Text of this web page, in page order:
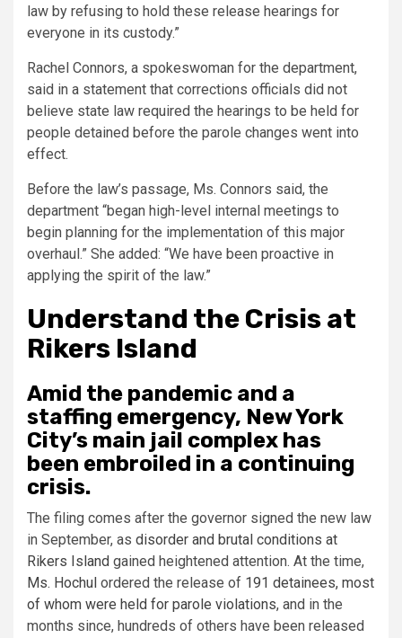
law by refusing to hold these release hearings for
everyone in its custody.”
Rachel Connors, a spokeswoman for the department,
said in a statement that corrections officials did not
believe state law required the hearings to be held for
people detained before the parole changes went into
effect.
Before the law’s passage, Ms. Connors said, the
department “began high-level internal meetings to
begin planning for the implementation of this major
overhaul.” She added: “We have been proactive in
applying the spirit of the law.”
Understand the Crisis at
Rikers Island
Amid the pandemic and a
staffing emergency, New York
City’s main jail complex has
been embroiled in a continuing
crisis.
The filing comes after the governor signed the new law
in September, as disorder and brutal conditions at
Rikers Island gained heightened attention. At the time,
Ms. Hochul ordered the release of 191 detainees, most
of whom were held for parole violations, and in the
months since, hundreds of others have been released